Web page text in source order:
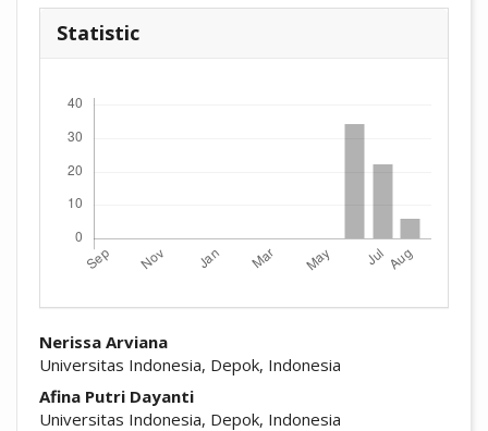
Statistic
Nerissa Arviana
Universitas Indonesia, Depok, Indonesia
Afina Putri Dayanti
Universitas Indonesia, Depok, Indonesia